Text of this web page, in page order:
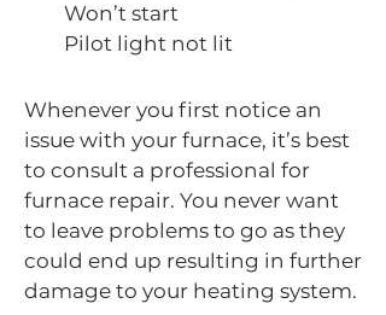
Won’t start
Pilot light not lit
Whenever you first notice an
issue with your furnace, it’s best
to consult a professional for
furnace repair. You never want
to leave problems to go as they
could end up resulting in further
damage to your heating system.